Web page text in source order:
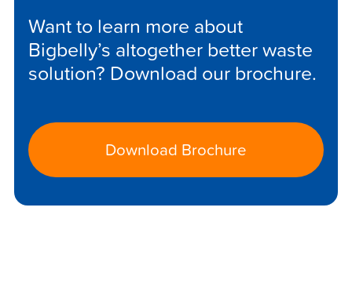
Want to learn more about
Bigbelly’s altogether better waste
solution? Download our brochure.
Download Brochure